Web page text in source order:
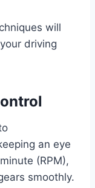
will
driving
an eye
(RPM),
smoothly.